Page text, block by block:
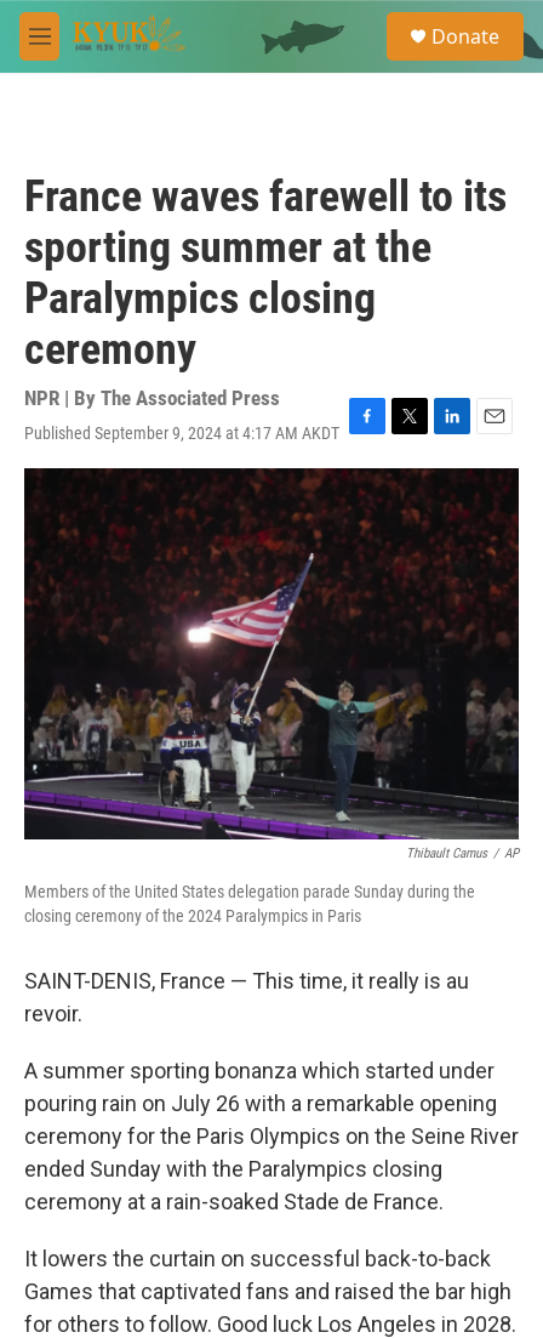
Skip to main content
M
e
e
a
Donate
France waves farewell to its
sporting summer at the
Paralympics closing
ceremony
NPR | By The Associated Press
Published September 9, 2024 at 4:17 AM AKDT F
a
c
e
b
o
o
k
T
w
i
e
r
L
i
n
e
d
I
n
E
m
a
i
Thibault Camus / AP
Members of the United States delegation parade Sunday during the
closing ceremony of the 2024 Paralympics in Paris
SAINT-DENIS, France — This time, it really is au
revoir.
A summer sporting bonanza which started under
pouring rain on July 26 with a remarkable opening
ceremony for the Paris Olympics on the Seine River
ended Sunday with the Paralympics closing
ceremony at a rain-soaked Stade de France.
It lowers the curtain on successful back-to-back
Games that captivated fans and raised the bar high
for others to follow. Good luck Los Angeles in 2028.